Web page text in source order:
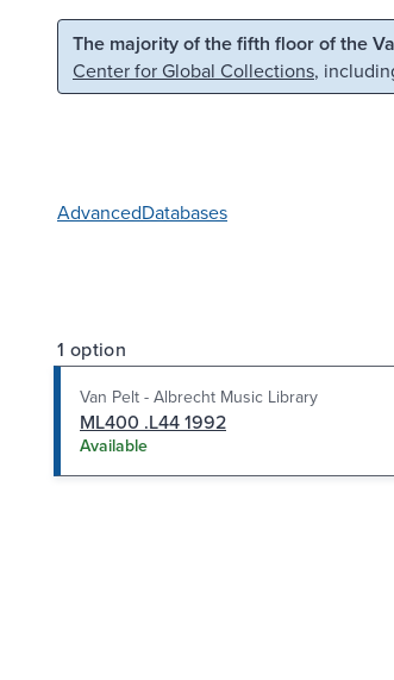
Skip to main content Skip to search
The majority of the fifth floor of the
Center for Global Collections,
AdvancedDatabases
1 option
Van Pelt - Albrecht Music Library
ML400 .L44 1992
Available